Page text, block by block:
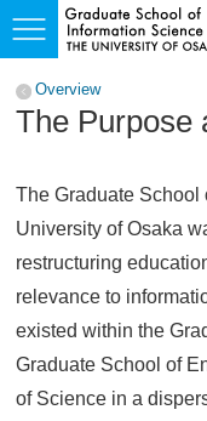
Overview
The Purpose
The Graduate School
University of Osaka
restructuring
relevance to
existed within the
Graduate School of
of Science in a